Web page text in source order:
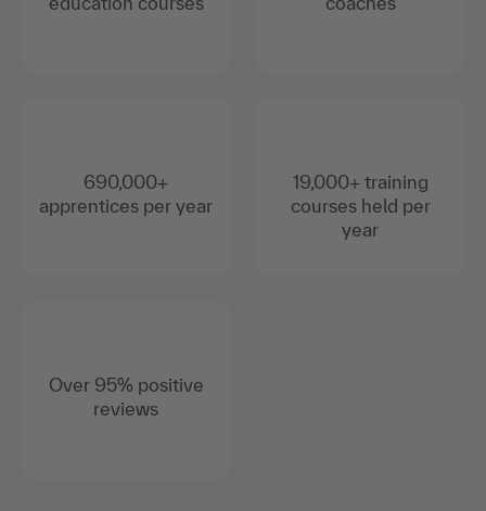
690,000+
apprentices per year
Over 95% positive
reviews
19,000+ training
courses held per
year